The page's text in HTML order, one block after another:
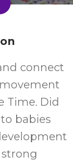
connect
Time. Did
babies